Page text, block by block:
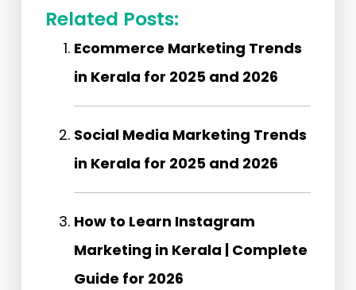
Related Posts:
Ecommerce Marketing Trends
in Kerala for 2025 and 2026
Social Media Marketing Trends
in Kerala for 2025 and 2026
How to Learn Instagram
Marketing in Kerala | Complete
Guide for 2026